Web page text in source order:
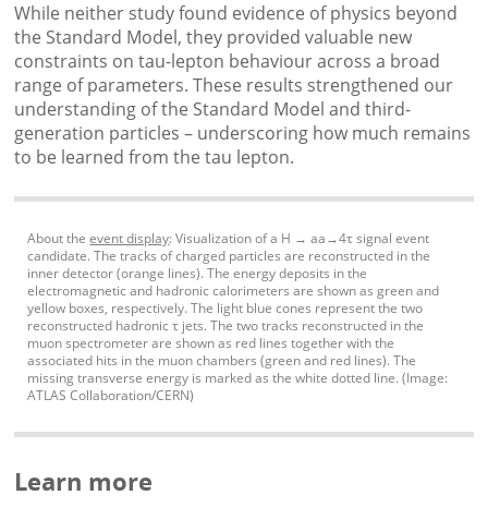
While neither study found evidence of physics beyond
the Standard Model, they provided valuable new
constraints on tau-lepton behaviour across a broad
range of parameters. These results strengthened our
understanding of the Standard Model and third-
generation particles – underscoring how much remains
to be learned from the tau lepton.
About theevent display: Visualization of a H → aa→4τ signal event
candidate. The tracks of charged particles are reconstructed in the
inner detector (orange lines). The energy deposits in the
electromagnetic and hadronic calorimeters are shown as green and
yellow boxes, respectively. The light blue cones represent the two
reconstructed hadronic τ jets. The two tracks reconstructed in the
muon spectrometer are shown as red lines together with the
associated hits in the muon chambers (green and red lines). The
missing transverse energy is marked as the white dotted line. (Image:
ATLAS Collaboration/CERN)
Learn more